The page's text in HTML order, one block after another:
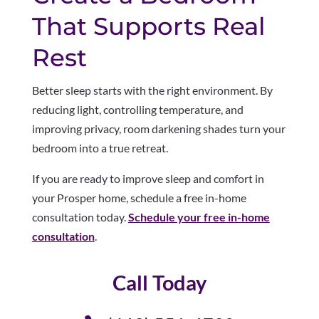
That Supports Real
Rest
Better sleep starts with the right environment. By
reducing light, controlling temperature, and
improving privacy, room darkening shades turn your
bedroom into a true retreat.
If you are ready to improve sleep and comfort in
your Prosper home, schedule a free in-home
consultation today.Schedule your free in-home
consultation.
Call Today